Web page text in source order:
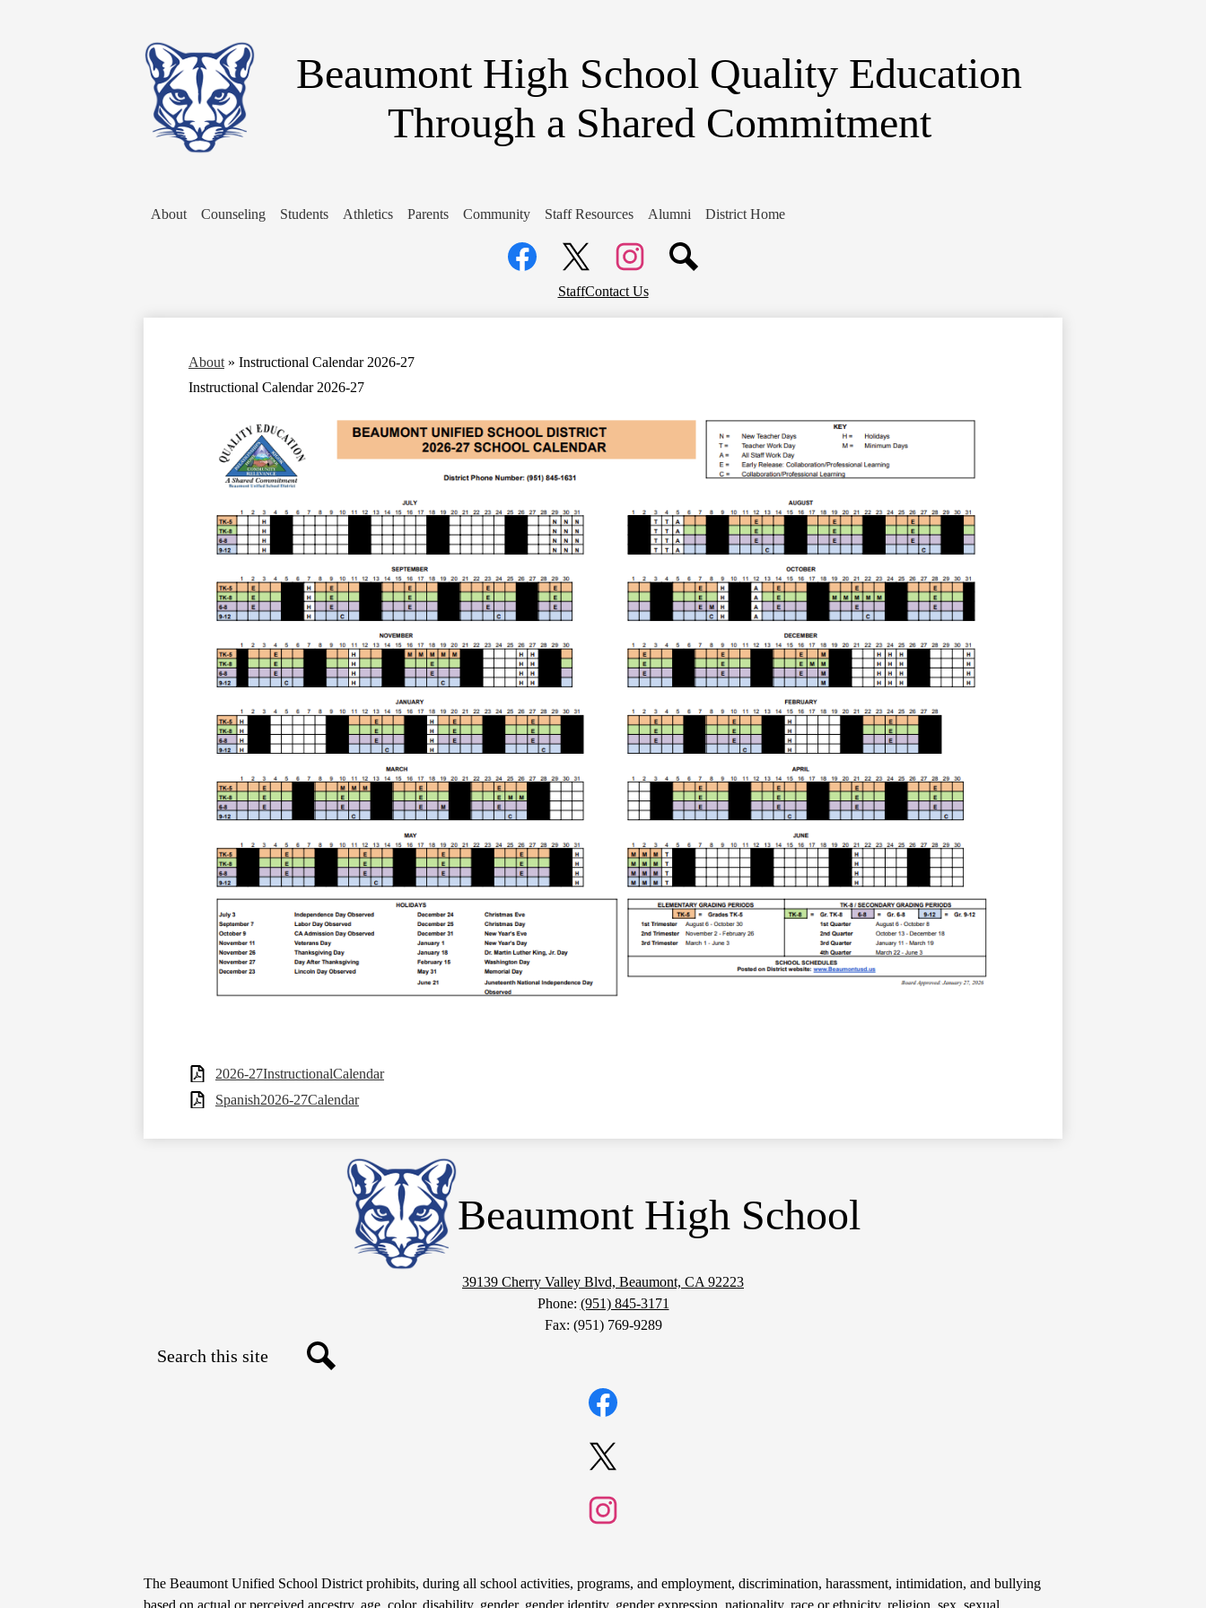
content
Beaumont High School Quality Education
Through a Shared Commitment
About Counseling Students Athletics Parents Community Staff Resources Alumni
District Home
Media
Links
Twitter Instagram
Links
StaffContact Us
About » Instructional Calendar 2026-27
Instructional Calendar 2026-27
2026-27InstructionalCalendar
Spanish2026-27Calendar
Beaumont High School
39139 Cherry Valley Blvd, Beaumont, CA 92223
Phone: (951) 845-3171
Fax: (951) 769-9289
Non-
The Beaumont Unified School District prohibits, during all school activities, programs, and employment, discrimination, harassment, intimidation, and bullying
based on actual or perceived ancestry, age, color, disability, gender, gender identity, gender expression, nationality, race or ethnicity, religion, sex, sexual